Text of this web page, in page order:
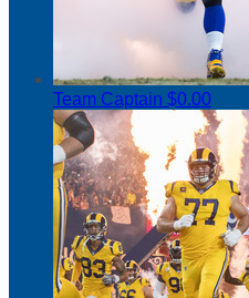
Team Captain $0.00